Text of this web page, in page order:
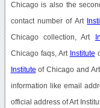
Chicago is also the
contact number of Art
Chicago collection, Art
Chicago faqs, Art Institute
Institute of Chicago and Art
information like email
official address of Art